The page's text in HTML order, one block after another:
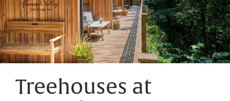
Treehouses at